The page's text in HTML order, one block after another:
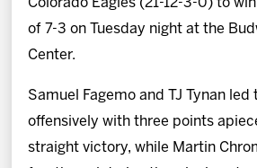
Colorado Eagles (21-12-3-0) to
of 7-3 on Tuesday night at the
Center.
Samuel Fagemo and TJ Tynan led
offensively with three points
straight victory, while Martin